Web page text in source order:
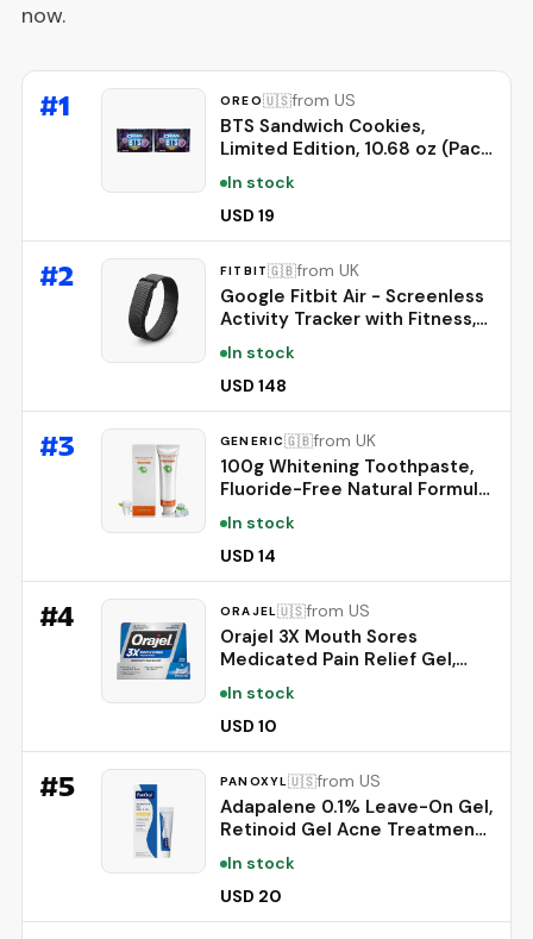
now.
#1 OREO🇺🇸from US
BTS Sandwich Cookies,
Limited Edition, 10.68 oz (Pack
of 2)
In stock
USD 19
#2 FITBIT🇬🇧from UK
Google Fitbit Air - Screenless
Activity Tracker with Fitness,
Heart Rate, and Sleep
Tracking - Personalized AI-
Powered Coaching - Up to 7
Days’ Battery Life - Works
with iOS and Android -
Obsidian
In stock
USD 148
#3 GENERIC🇬🇧from UK
100g Whitening Toothpaste,
Fluoride-Free Natural Formula
for Sensitive Teeth, Brightens
Teeth and Protects Gums,
Deep Cleaning Care, Long-
Lasting Mint Freshness，1PC
In stock
USD 14
#4 ORAJEL🇺🇸from US
Orajel 3X Mouth Sores
Medicated Pain Relief Gel,
Extra Strength, 0.42 Oz |
Immediate Pain Relief, Long-
Lasting, Protects Mouth Sores
from Irritation, #1 Oral Pain
Relief Brand
In stock
USD 10
#5 PANOXYL🇺🇸from US
Adapalene 0.1% Leave-On Gel,
Retinoid Gel Acne Treatment,
30-Day Supply, Acne Prone
Skin, Oil, Fragrance, and
Paraben Free, 0.5 oz
In stock
USD 20